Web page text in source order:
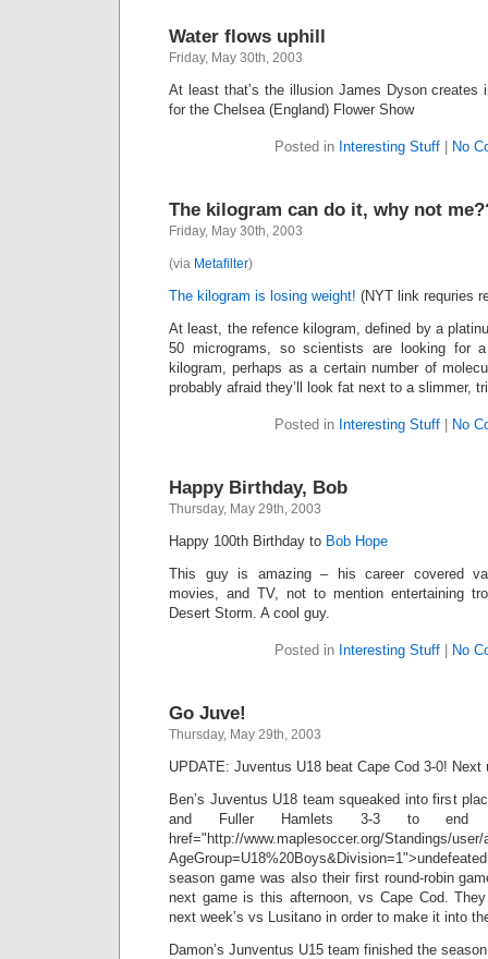
Water flows uphill
Friday, May 30th, 2003
At least that’s the illusion James Dyson
for the Chelsea (England) Flower Show
Posted in Interesting Stuff| No
The kilogram can do it, why not
Friday, May 30th, 2003
(via Metafilter)
The kilogram is losing weight! (NYT link requries
At least, the refence kilogram, defined by a
50 micrograms, so scientists are looking for
kilogram, perhaps as a certain number of
probably afraid they’ll look fat next to a slimmer,
Posted in Interesting Stuff| No
Happy Birthday, Bob
Thursday, May 29th, 2003
Happy 100th Birthday to Bob Hope
This guy is amazing – his career covered
movies, and TV, not to mention entertaining
Desert Storm. A cool guy.
Posted in Interesting Stuff| No
Go Juve!
Thursday, May 29th, 2003
UPDATE: Juventus U18 beat Cape Cod 3-0!
Ben’s Juventus U18 team squeaked into first
and Fuller Hamlets 3-3 to
href="http://www.maplesoccer.org/Standings/
season game was also their first round-robin
next game is this afternoon, vs Cape Cod.
next week’s vs Lusitano in order to make it into
Damon’s Junventus U15 team finished the